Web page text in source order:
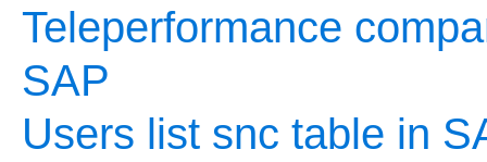
Teleperformance
SAP
Users list snc table in